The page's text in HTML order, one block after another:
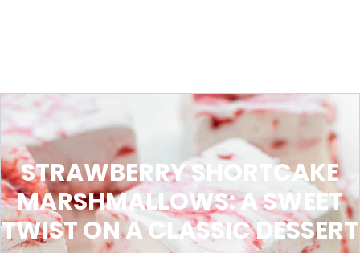
STRAWBERRY SHORTCAKE
MARSHMALLOWS: A SWEET
TWIST ON A CLASSIC DESSERT